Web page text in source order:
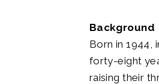
Background
Born in 1944,
forty-eight
raising their